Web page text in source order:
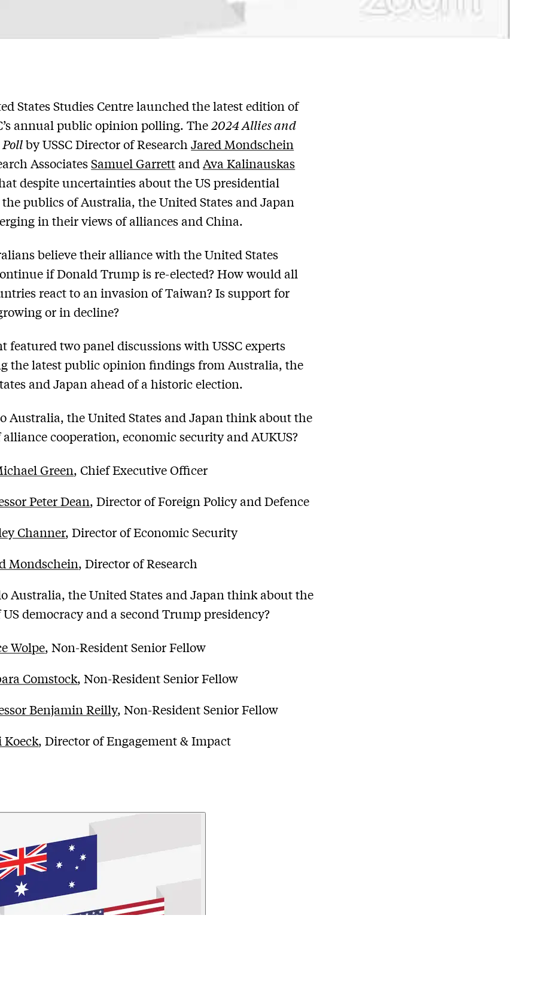
States Studies Centre launched the latest edition of
annual public opinion polling. The2024 Allies and
by USSC Director of ResearchJared Mondschein
AssociatesSamuel Garrett andAva Kalinauskas
despite uncertainties about the US presidential
publics of Australia, the United States and Japan
in their views of alliances and China.
believe their alliance with the United States
if Donald Trump is re-elected? How would all
react to an invasion of Taiwan? Is support for
or in decline?
featured two panel discussions with USSC experts
the latest public opinion findings from Australia, the
and Japan ahead of a historic election.
Australia, the United States and Japan think about the
cooperation, economic security and AUKUS?
Green, Chief Executive Officer
Peter Dean, Director of Foreign Policy and Defence
Channer, Director of Economic Security
Mondschein, Director of Research
Australia, the United States and Japan think about the
democracy and a second Trump presidency?
Wolpe, Non-Resident Senior Fellow
Comstock, Non-Resident Senior Fellow
Benjamin Reilly, Non-Resident Senior Fellow
Koeck, Director of Engagement & Impact